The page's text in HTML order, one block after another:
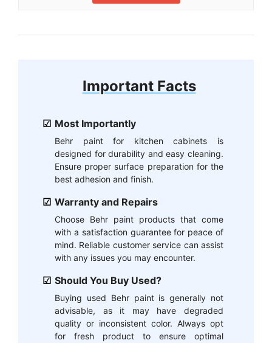
Important Facts
Most Importantly
Behr paint for kitchen cabinets is
designed for durability and easy cleaning.
Ensure proper surface preparation for the
best adhesion and finish.
Warranty and Repairs
Choose Behr paint products that come
with a satisfaction guarantee for peace of
mind. Reliable customer service can assist
with any issues you may encounter.
Should You Buy Used?
Buying used Behr paint is generally not
advisable, as it may have degraded
quality or inconsistent color. Always opt
for fresh product to ensure optimal